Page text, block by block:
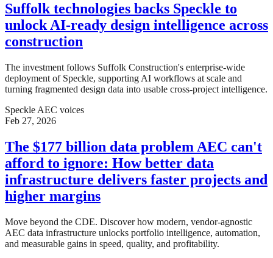
Suffolk technologies backs Speckle to
unlock AI-ready design intelligence across
construction
The investment follows Suffolk Construction's enterprise-wide
deployment of Speckle, supporting AI workflows at scale and
turning fragmented design data into usable cross-project intelligence.
Speckle AEC voices
Feb 27, 2026
The $177 billion data problem AEC can't
afford to ignore: How better data
infrastructure delivers faster projects and
higher margins
Move beyond the CDE. Discover how modern, vendor-agnostic
AEC data infrastructure unlocks portfolio intelligence, automation,
and measurable gains in speed, quality, and profitability.